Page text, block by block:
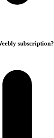
subscription?